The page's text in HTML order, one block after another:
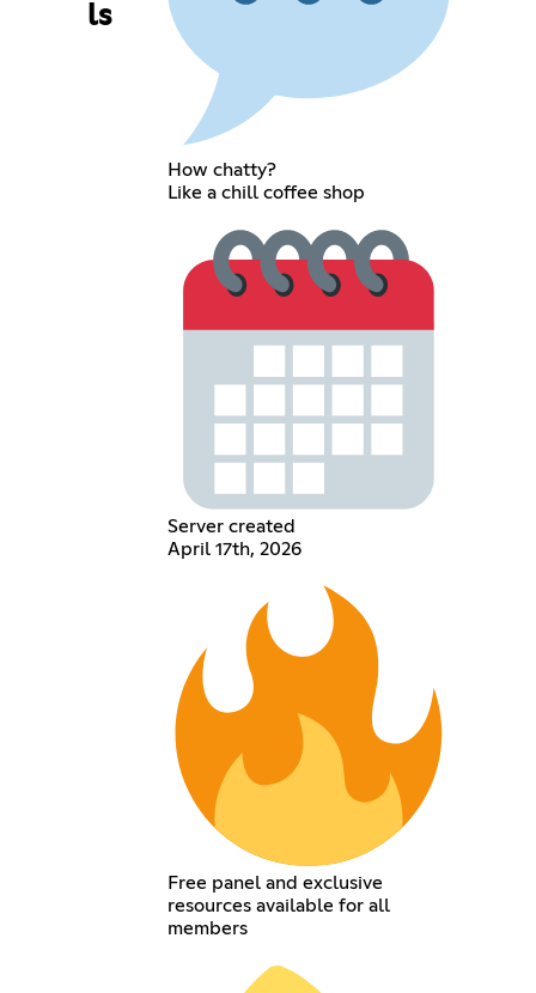
ls
How chatty?
Like a chill coffee shop
Server created
April 17th, 2026
Free panel and exclusive
resources available for all
members